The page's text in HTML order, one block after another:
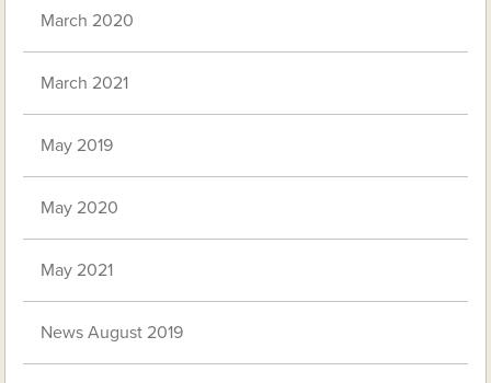
March 2020
March 2021
May 2019
May 2020
May 2021
News August 2019